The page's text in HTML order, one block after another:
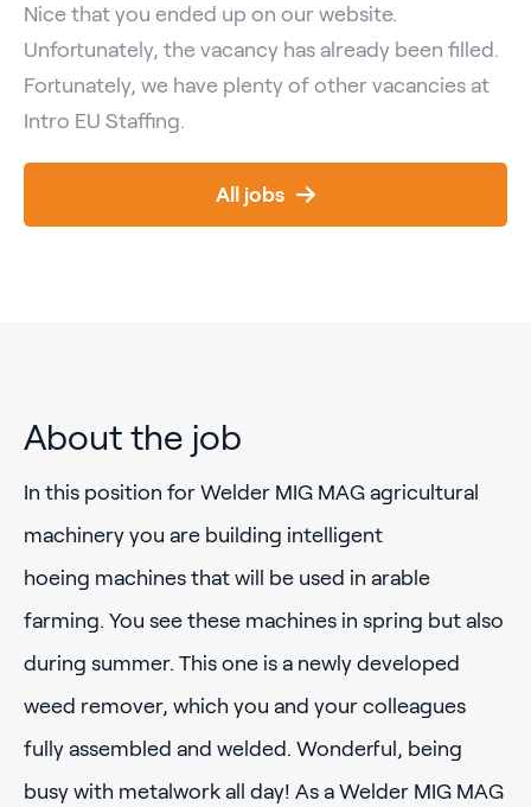
Nice that you ended up on our website.
Unfortunately, the vacancy has already been filled.
Fortunately, we have plenty of other vacancies at
Intro EU Staffing.
All jobs
About the job
In this position for Welder MIG MAG agricultural
machinery you are building intelligent
hoeing machines that will be used in arable
farming. You see these machines in spring but also
during summer. This one is a newly developed
weed remover, which you and your colleagues
fully assembled and welded. Wonderful, being
busy with metalwork all day! As a Welder MIG MAG